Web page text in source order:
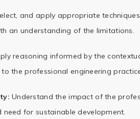
and apply appropriate
an understanding of the limitations.
reasoning informed by the
the professional engineering
Understand the impact of the
for sustainable development.